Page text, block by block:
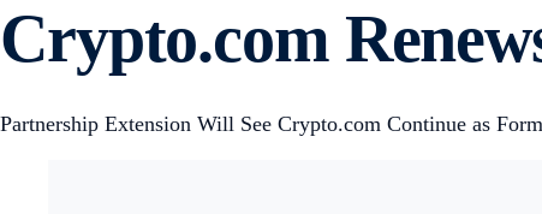
Crypto.com
Partnership Extension Will See Crypto.com Continue as